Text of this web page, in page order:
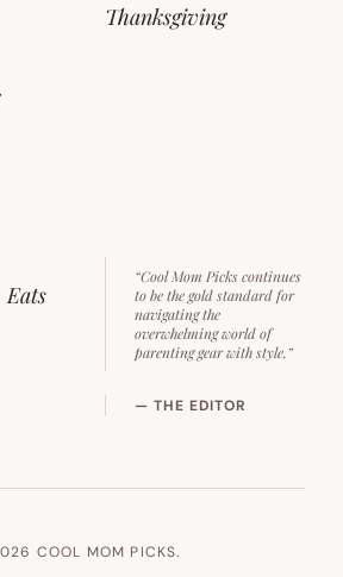
Thanksgiving
“Cool Mom Picks continues
to be the gold standard for
navigating the
overwhelming world of
parenting gear with style.”
— THE EDITOR
COOL MOM PICKS.